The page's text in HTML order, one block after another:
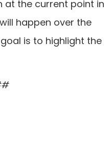
at the current point in
happen over the
is to highlight the